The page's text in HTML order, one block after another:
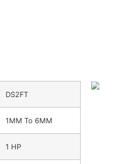
DS2FT
1MM To 6MM
1 HP